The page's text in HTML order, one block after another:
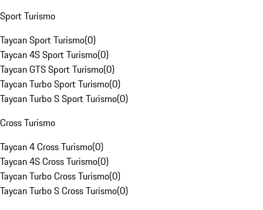
Sport Turismo
Taycan Sport Turismo(0)
Taycan 4S Sport Turismo(0)
Taycan GTS Sport Turismo(0)
Taycan Turbo Sport Turismo(0)
Taycan Turbo S Sport Turismo(0)
Cross Turismo
Taycan 4 Cross Turismo(0)
Taycan 4S Cross Turismo(0)
Taycan Turbo Cross Turismo(0)
Taycan Turbo S Cross Turismo(0)